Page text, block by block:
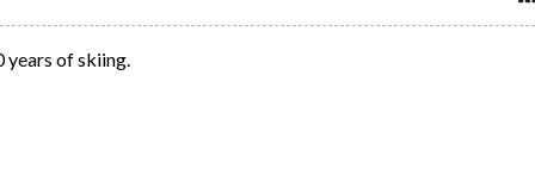
years of skiing.